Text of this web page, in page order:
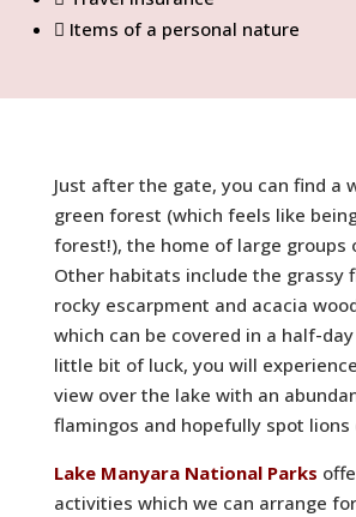
Items of a personal nature
Just after the gate, you can find a
green forest (which feels like
forest!), the home of large groups
Other habitats include the grassy
rocky escarpment and acacia
which can be covered in a half-
little bit of luck, you will
view over the lake with an
flamingos and hopefully spot lions
Lake Manyara National Parks
activities which we can arrange